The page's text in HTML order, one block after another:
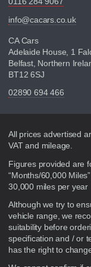
info@cacars.co.uk
CA Cars
Adelaide House, 1
Belfast, Northern
BT12 6SJ
02890 694 466
Disclaimer
All prices advertised
VAT and mileage.
Figures provided are
“Months/60,000
30,000 miles per year
Although we try to
vehicle range, we
suitability before
specification and / or
has the right to